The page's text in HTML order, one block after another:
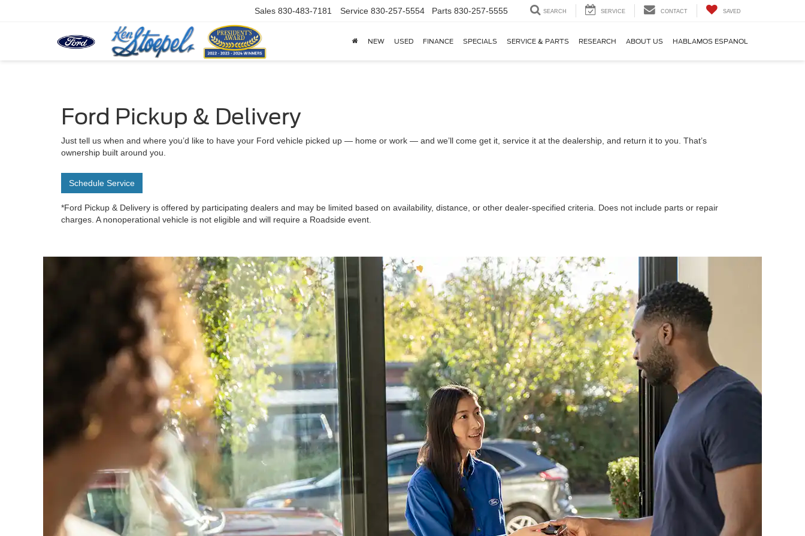
Sales 830-483-7181 Service 830-257-5554 Parts 830-257-5555 SEARCH SERVICE CONTACT SAVED
NEW USED FINANCE SPECIALS SERVICE & PARTS RESEARCH ABOUT US HABLAMOS ESPANOL
Ford Pickup & Delivery
Just tell us when and where you’d like to have your Ford vehicle picked up — home or work — and we’ll come get it, service it at the dealership, and return it to you. That’s
ownership built around you.
Schedule Service
*Ford Pickup & Delivery is offered by participating dealers and may be limited based on availability, distance, or other dealer-specified criteria. Does not include parts or repair
charges. A nonoperational vehicle is not eligible and will require a Roadside event.